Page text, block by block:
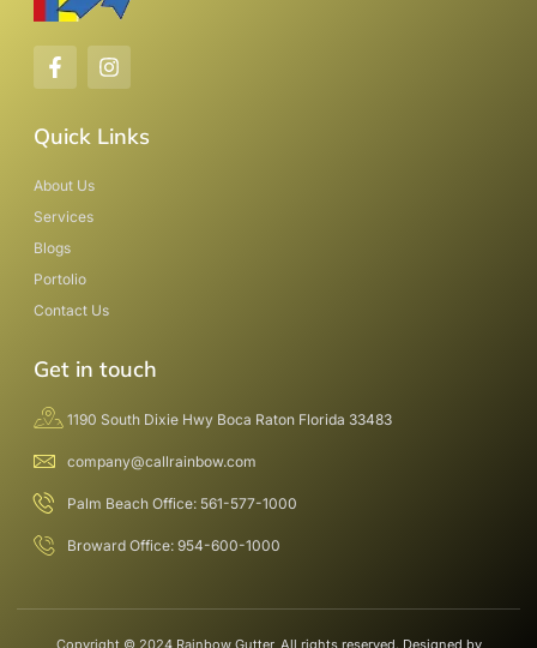
Quick Links
About Us
Services
Blogs
Portolio
Contact Us
Get in touch
1190 South Dixie Hwy Boca Raton Florida 33483
company@callrainbow.com
Palm Beach Office: 561-577-1000
Broward Office: 954-600-1000
Copyright © 2024 Rainbow Gutter, All rights reserved. Designed by